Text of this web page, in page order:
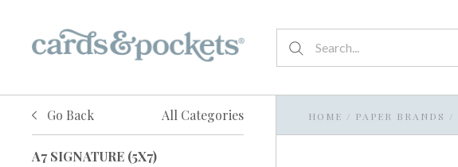
Go Back All Categories
A7 SIGNATURE (5X7)
HOME / PAPER BRANDS /